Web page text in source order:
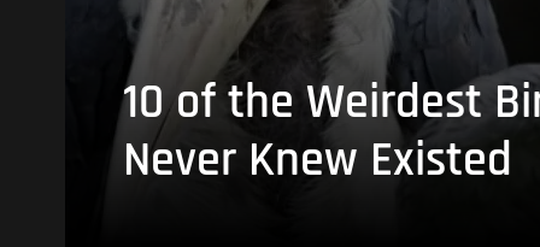
10 of the Weirdest
Never Knew Existed